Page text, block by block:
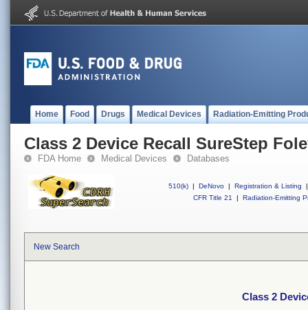
Home Food Drugs Medical Devices Radiation-Emitting
Class 2 Device Recall SureStep
FDA Home Medical Devices Databases
510(k) | DeNovo | Registration & Listing
|
CFR Title 21
| Radiation-Emitting
New Search
Class 2